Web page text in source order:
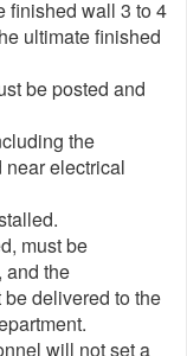
finished wall 3 to 4
ultimate finished
be posted and
the
electrical
must be
and the
delivered to the
will not set a